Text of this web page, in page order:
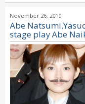
November 26, 2010
Abe
stage play Abe